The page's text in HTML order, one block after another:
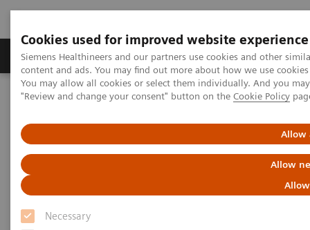
Cookies used for improved website experience
Siemens Healthineers and our partners use cookies and other
content and ads. You may find out more about how we use
You may allow all cookies or select them individually. And you
"Review and change your consent" button on the Cookie Policy
Allow
Allow
Necessary
Products & Services Clinical Fields
Home Medical Imaging
Molecular Imaging
Defining the Quantitative Future of SPECT/CT
Defining the Quantitative
Future of SPECT/CT